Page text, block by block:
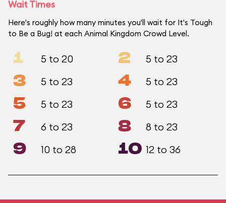
Wait Times
Here's roughly how many minutes you'll wait for It's Tough
to Be a Bug! at each Animal Kingdom Crowd Level.
1 5 to 20 2 5 to 23
3 5 to 23 4 5 to 23
5 5 to 23 6 5 to 23
7 6 to 23 8 8 to 23
9 10 to 28 10 12 to 36